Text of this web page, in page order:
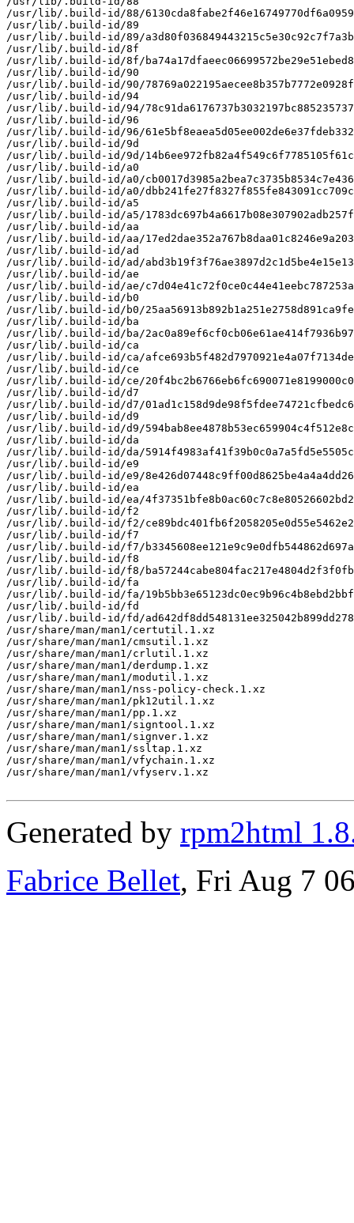
/usr/lib/.build-id/88/
/usr/lib/.build-id/89
/usr/lib/.build-id/89/
/usr/lib/.build-id/8f
/usr/lib/.build-id/8f/
/usr/lib/.build-id/90
/usr/lib/.build-id/90/
/usr/lib/.build-id/94
/usr/lib/.build-id/94/
/usr/lib/.build-id/96
/usr/lib/.build-id/96/
/usr/lib/.build-id/9d
/usr/lib/.build-id/9d/
/usr/lib/.build-id/a0
/usr/lib/.build-id/a0/
/usr/lib/.build-id/a0/
/usr/lib/.build-id/a5
/usr/lib/.build-id/a5/
/usr/lib/.build-id/aa
/usr/lib/.build-id/aa/
/usr/lib/.build-id/ad
/usr/lib/.build-id/ad/
/usr/lib/.build-id/ae
/usr/lib/.build-id/ae/
/usr/lib/.build-id/b0
/usr/lib/.build-id/b0/
/usr/lib/.build-id/ba
/usr/lib/.build-id/ba/
/usr/lib/.build-id/ca
/usr/lib/.build-id/ca/
/usr/lib/.build-id/ce
/usr/lib/.build-id/ce/
/usr/lib/.build-id/d7
/usr/lib/.build-id/d7/
/usr/lib/.build-id/d9
/usr/lib/.build-id/d9/
/usr/lib/.build-id/da
/usr/lib/.build-id/da/
/usr/lib/.build-id/e9
/usr/lib/.build-id/e9/
/usr/lib/.build-id/ea
/usr/lib/.build-id/ea/
/usr/lib/.build-id/f2
/usr/lib/.build-id/f2/
/usr/lib/.build-id/f7
/usr/lib/.build-id/f7/
/usr/lib/.build-id/f8
/usr/lib/.build-id/f8/
/usr/lib/.build-id/fa
/usr/lib/.build-id/fa/
/usr/lib/.build-id/fd
/usr/lib/.build-id/fd/
/usr/share/man/man1/certutil.1.xz
/usr/share/man/man1/cmsutil.1.xz
/usr/share/man/man1/crlutil.1.xz
/usr/share/man/man1/derdump.1.xz
/usr/share/man/man1/modutil.1.xz
/usr/share/man/man1/nss-policy-check.1.xz
/usr/share/man/man1/pk12util.1.xz
/usr/share/man/man1/pp.1.xz
/usr/share/man/man1/signtool.1.xz
/usr/share/man/man1/signver.1.xz
/usr/share/man/man1/ssltap.1.xz
/usr/share/man/man1/vfychain.1.xz
/usr/share/man/man1/vfyserv.1.xz
Generated by rpm2html
Fabrice Bellet, Fri Aug 7